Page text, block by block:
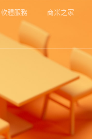
軟體服務 商米之家